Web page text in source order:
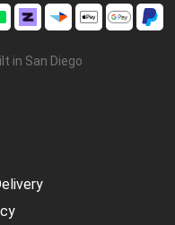
in San Diego